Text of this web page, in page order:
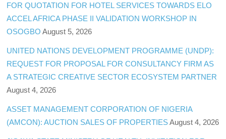
FOR QUOTATION FOR HOTEL SERVICES TOWARDS ELO
ACCEL AFRICA PHASE II VALIDATION WORKSHOP IN
OSOGBO August 5, 2026
UNITED NATIONS DEVELOPMENT PROGRAMME (UNDP):
REQUEST FOR PROPOSAL FOR CONSULTANCY FIRM AS
A STRATEGIC CREATIVE SECTOR ECOSYSTEM PARTNER
August 4, 2026
ASSET MANAGEMENT CORPORATION OF NIGERIA
(AMCON): AUCTION SALES OF PROPERTIES August 4, 2026